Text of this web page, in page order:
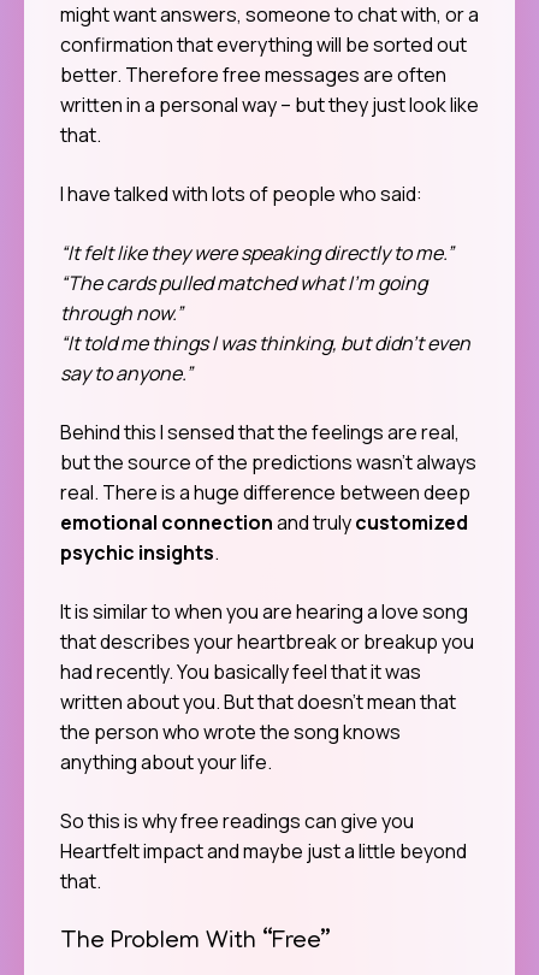
might want answers, someone to chat with, or a
confirmation that everything will be sorted out
better. Therefore free messages are often
written in a personal way – but they just look like
that.
I have talked with lots of people who said:
“It felt like they were speaking directly to me.”
“The cards pulled matched what I’m going
through now.”
“It told me things I was thinking, but didn’t even
say to anyone.”
Behind this I sensed that the feelings are real,
but the source of the predictions wasn’t always
real. There is a huge difference between deep
emotional connectionand trulycustomized
psychic insights.
It is similar to when you are hearing a love song
that describes your heartbreak or breakup you
had recently. You basically feel that it was
written about you. But that doesn’t mean that
the person who wrote the song knows
anything about your life.
So this is why free readings can give you
Heartfelt impact and maybe just a little beyond
that.
The Problem With “Free”